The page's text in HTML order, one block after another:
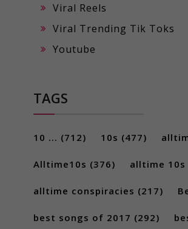
Viral Reels
Viral Trending Tik Toks
Youtube
TAGS
10 ... (712) 10s (477)
Alltime10s (376) alltime 10s
alltime conspiracies (217)
best songs of 2017 (292)